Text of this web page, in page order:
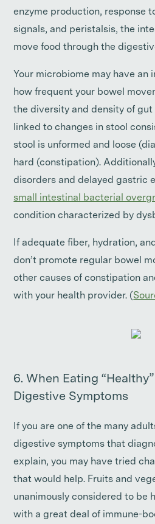
enzyme production, response
signals, and peristalsis, the
move food through the
Your microbiome may have an
how frequent your bowel
the diversity and density of
linked to changes in stool
stool is unformed and loose
hard (constipation).
disorders and delayed gastric
small intestinal bacterial
condition characterized by
If adequate fiber, hydration,
don’t promote regular bowel
other causes of constipation
with your health provider. (
6. When Eating
Digestive Symptoms
If you are one of the many
digestive symptoms that
explain, you may have tried
that would help. Fruits and
unanimously considered to be
with a great deal of immune-